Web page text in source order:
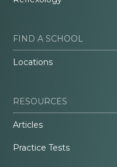
FIND A SCHOOL
Locations
RESOURCES
Articles
Practice Tests